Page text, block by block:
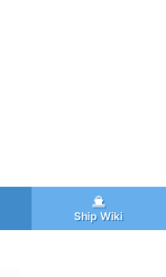
Ship Wiki